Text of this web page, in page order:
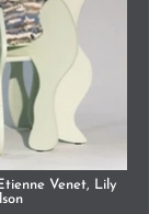
Venet, Lily